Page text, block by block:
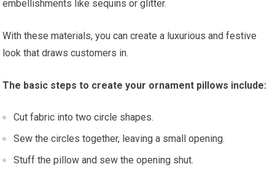
embellishments like sequins or glitter.
With these materials, you can create a luxurious and festive
look that draws customers in.
The basic steps to create your ornament pillows include:
Cut fabric into two circle shapes.
Sew the circles together, leaving a small opening.
Stuff the pillow and sew the opening shut.